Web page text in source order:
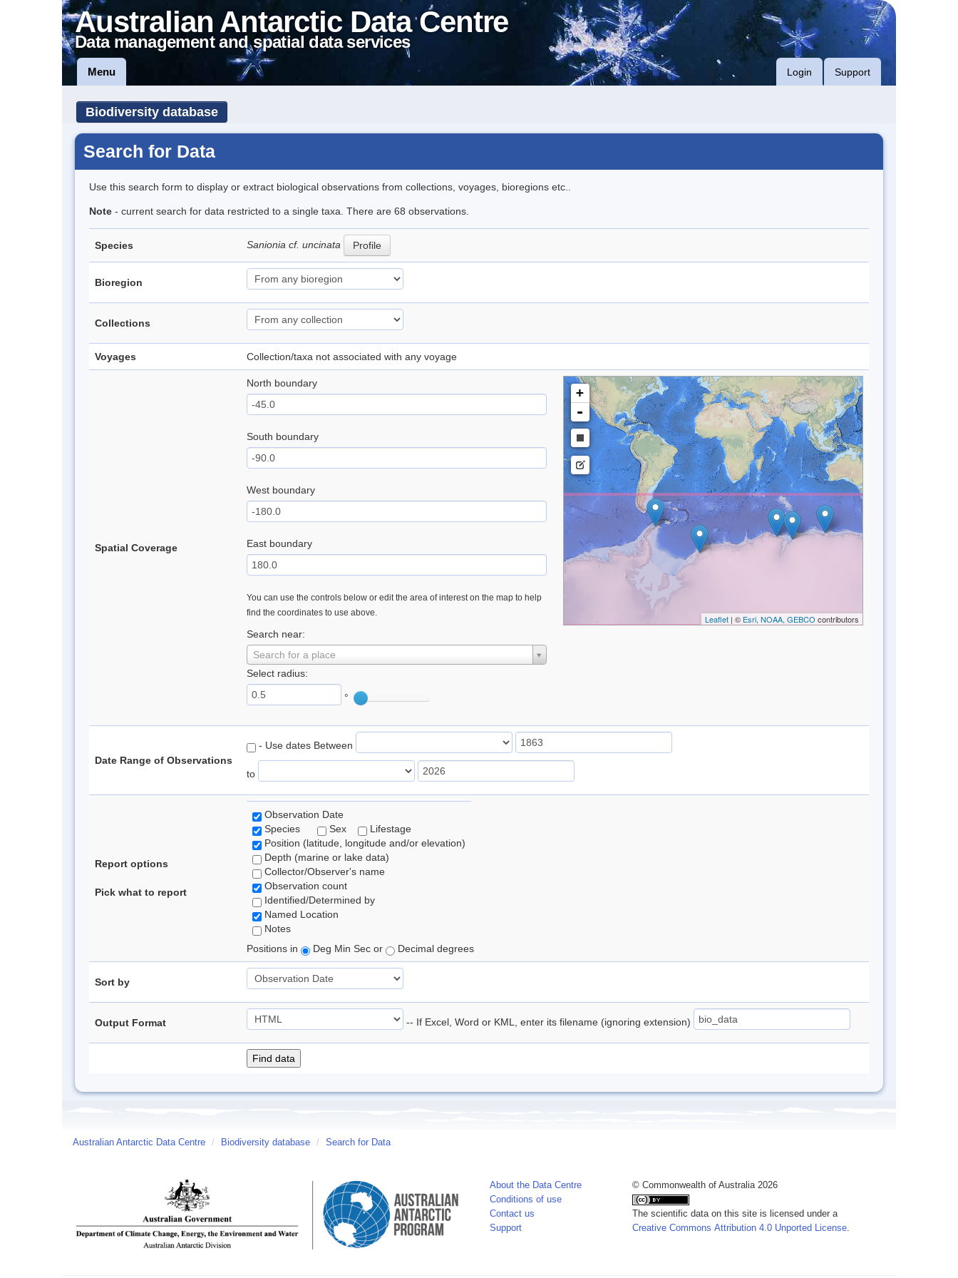
Australian Antarctic Data Centre
Data management and spatial data services
Menu Login Support
Biodiversity database
Search for Data
Use this search form to display or extract biological observations from collections, voyages, bioregions etc..
Note - current search for data restricted to a single taxa. There are 68 observations.
Species Sanionia cf. uncinata Profile
Bioregion
Collections
Voyages Collection/taxa not associated with any voyage
Spatial Coverage
North boundary
South boundary
West boundary
East boundary
You can use the controls below or edit the area of interest on the map to help
find the coordinates to use above.
Search near:
Search for a place
Select radius:
°
+
-
Leaflet| © Esri, NOAA, GEBCO contributors
Date Range of Observations
- Use dates Between
to
Report options
Pick what to report
Observation Date
Species
Sex
Lifestage
Position (latitude, longitude and/or elevation)
Depth (marine or lake data)
Collector/Observer's name
Observation count
Identified/Determined by
Named Location
Notes
Positions in
Deg Min Sec or Decimal degrees
Sort by
Output Format -- If Excel, Word or KML, enter its filename (ignoring extension)
Australian Antarctic Data Centre / Biodiversity database / Search for Data
About the Data Centre
Conditions of use
Contact us
Support
© Commonwealth of Australia 2026
The scientific data on this site is licensed under a
Creative Commons Attribution 4.0 Unported License.